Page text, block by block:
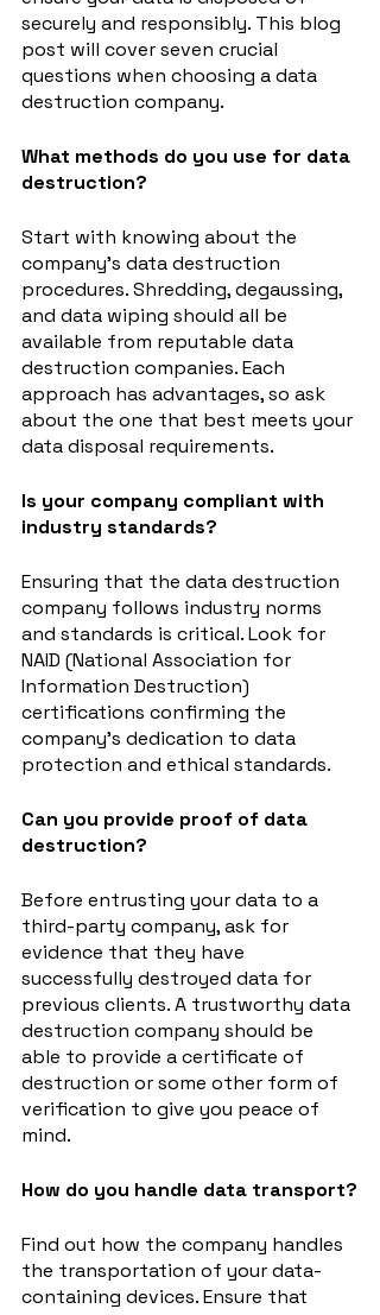
securely and responsibly. This blog
post will cover seven crucial
questions when choosing a data
destruction company.
What methods do you use for data
destruction?
Start with knowing about the
company's data destruction
procedures. Shredding, degaussing,
and data wiping should all be
available from reputable data
destruction companies. Each
approach has advantages, so ask
about the one that best meets your
data disposal requirements.
Is your company compliant with
industry standards?
Ensuring that the data destruction
company follows industry norms
and standards is critical. Look for
NAID (National Association for
Information Destruction)
certifications confirming the
company's dedication to data
protection and ethical standards.
Can you provide proof of data
destruction?
Before entrusting your data to a
third-party company, ask for
evidence that they have
successfully destroyed data for
previous clients. A trustworthy data
destruction company should be
able to provide a certificate of
destruction or some other form of
verification to give you peace of
mind.
How do you handle data transport?
Find out how the company handles
the transportation of your data-
containing devices. Ensure that